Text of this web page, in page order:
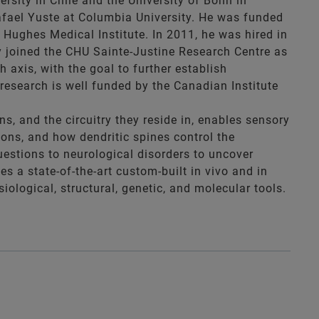
Yuste at Columbia University. He was funded
Medical Institute. In 2011, he was hired in
the CHU Sainte-Justine Research Centre as
axis, with the goal to further establish
is well funded by the Canadian Institute
and the circuitry they reside in, enables sensory
and how dendritic spines control the
to neurological disorders to uncover
a state-of-the-art custom-built in vivo and in
structural, genetic, and molecular tools.